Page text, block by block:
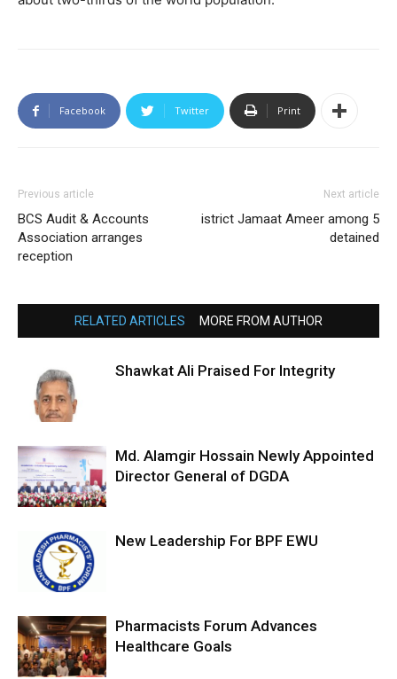
Facebook Twitter Print
Previous article
BCS Audit & Accounts
Association arranges
reception
Next article
istrict Jamaat Ameer among 5
detained
RELATED ARTICLES MORE FROM AUTHOR
Shawkat Ali Praised For Integrity
Md. Alamgir Hossain Newly Appointed
Director General of DGDA
New Leadership For BPF EWU
Pharmacists Forum Advances
Healthcare Goals